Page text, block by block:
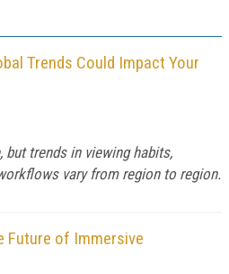
Trends Could Impact Your
but trends in viewing habits,
vary from region to region.
Future of Immersive